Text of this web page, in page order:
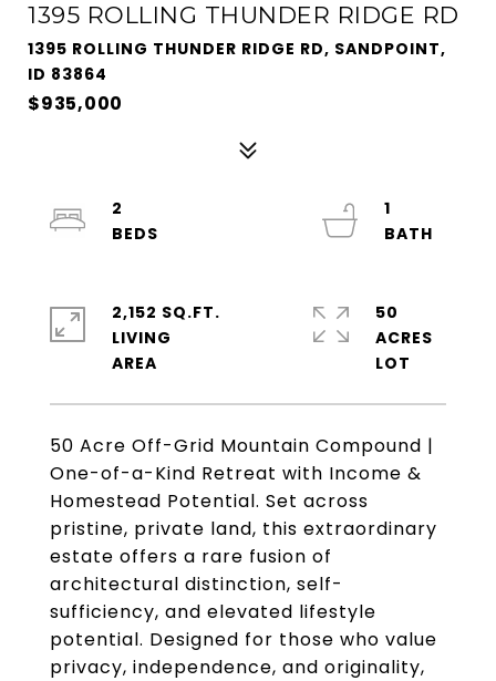
1395 ROLLING THUNDER RIDGE RD
1395 ROLLING THUNDER RIDGE RD, SANDPOINT,
ID 83864
$935,000
50 Acre Off-Grid Mountain Compound |
One-of-a-Kind Retreat with Income &
Homestead Potential. Set across
pristine, private land, this extraordinary
estate offers a rare fusion of
architectural distinction, self-
sufficiency, and elevated lifestyle
potential. Designed for those who value
privacy, independence, and originality,
2
1
2,152 SQ.FT.
LIVING
50
ACRES